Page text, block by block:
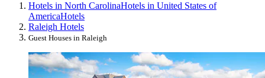
Hotels in North CarolinaHotels in United States of
AmericaHotels
Raleigh Hotels
Guest Houses in Raleigh